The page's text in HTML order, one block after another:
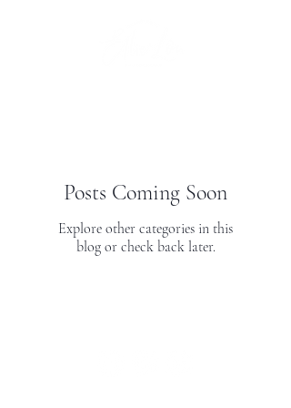
Posts Coming Soon
Explore other categories in this
blog or check back later.